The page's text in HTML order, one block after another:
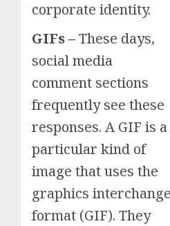
corporate identity.
GIFs –These days,
social media
comment sections
frequently see these
responses. A GIF is a
particular kind of
image that uses the
graphics interchange
format (GIF). They